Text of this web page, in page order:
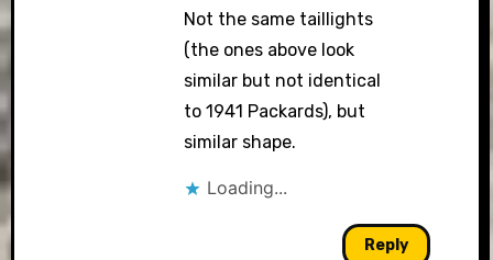
Not the same taillights
(the ones above look
similar but not identical
to 1941 Packards), but
similar shape.
Loading...
Reply